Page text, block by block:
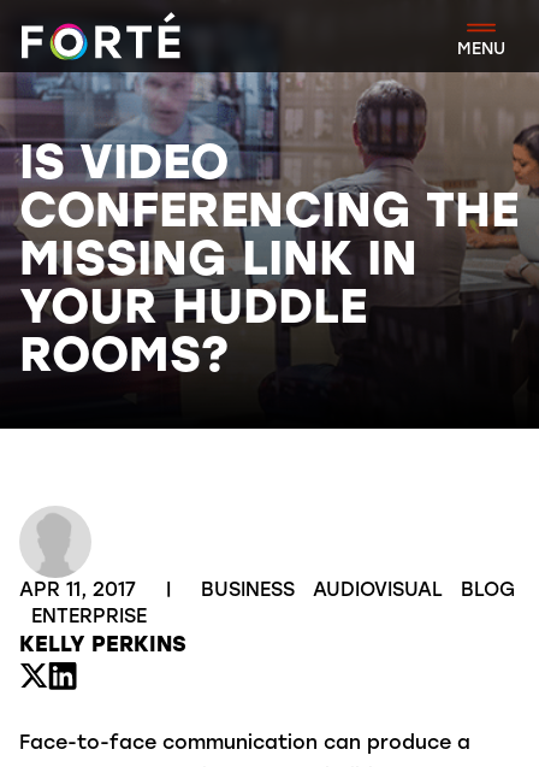
FORTÉ
MENU
IS VIDEO
CONFERENCING THE
MISSING LINK IN
YOUR HUDDLE
ROOMS?
APR 11, 2017 BUSINESS AUDIOVISUAL
BLOG
ENTERPRISE
KELLY PERKINS
Face-to-face communication can produce a